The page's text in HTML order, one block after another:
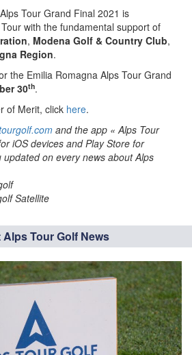
Tour Grand Final 2021 is
with the fundamental support of
, Modena Golf & Country Club,
Region.
the Emilia Romagna Alps Tour Grand
30th.
of Merit, click here.
and the app « Alps Tour
iOS devices and Play Store for
on every news about Alps
Satellite
Alps Tour Golf News